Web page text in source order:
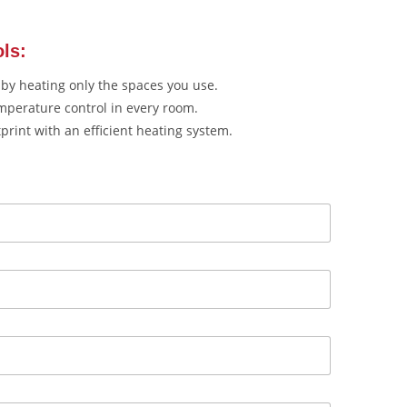
heating only the spaces you use.
control in every room.
with an efficient heating system.